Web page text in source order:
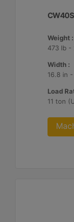
CW40S
Weight :
473 lb -
Width :
16.8 in
Load
11 ton